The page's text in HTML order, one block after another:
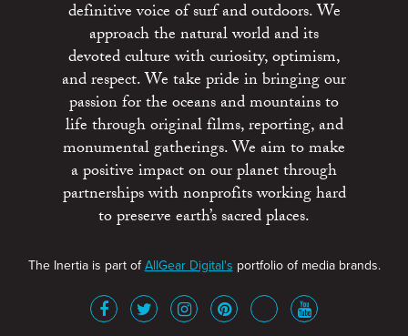
definitive voice of surf and outdoors. We
approach the natural world and its
devoted culture with curiosity, optimism,
and respect. We take pride in bringing our
passion for the oceans and mountains to
life through original films, reporting, and
monumental gatherings. We aim to make
a positive impact on our planet through
partnerships with nonprofits working hard
to preserve earth’s sacred places.
The Inertia is part ofAllGear Digital's portfolio of media brands.